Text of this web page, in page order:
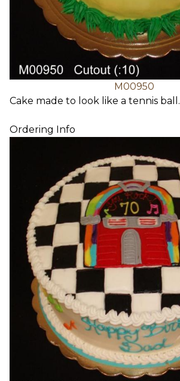
M00950
Cake made to look like a tennis ball.
Ordering Info